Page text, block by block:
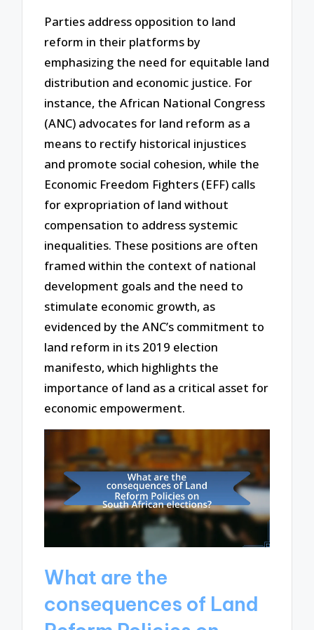
Parties address opposition to land
reform in their platforms by
emphasizing the need for equitable land
distribution and economic justice. For
instance, the African National Congress
(ANC) advocates for land reform as a
means to rectify historical injustices
and promote social cohesion, while the
Economic Freedom Fighters (EFF) calls
for expropriation of land without
compensation to address systemic
inequalities. These positions are often
framed within the context of national
development goals and the need to
stimulate economic growth, as
evidenced by the ANC’s commitment to
land reform in its 2019 election
manifesto, which highlights the
importance of land as a critical asset for
economic empowerment.
What are the
consequences of Land